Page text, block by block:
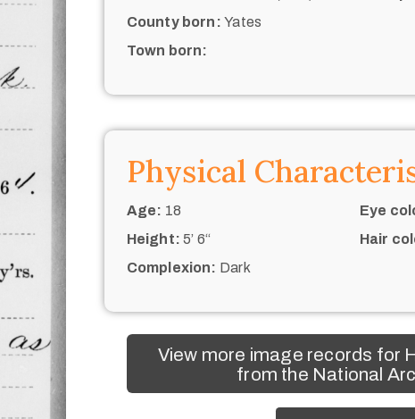
County born: Yates
Town born:
Physical
Age: 18
Height: 5’ 6“
Complexion: Dark
Eye
Hair
View more image records for
from the National